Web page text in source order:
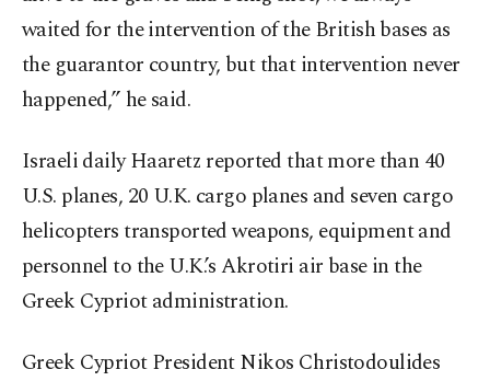
waited for the intervention of the British bases as
the guarantor country, but that intervention never
happened,” he said.
Israeli daily Haaretz reported that more than 40
U.S. planes, 20 U.K. cargo planes and seven cargo
helicopters transported weapons, equipment and
personnel to the U.K.’s Akrotiri air base in the
Greek Cypriot administration.
Greek Cypriot President Nikos Christodoulides